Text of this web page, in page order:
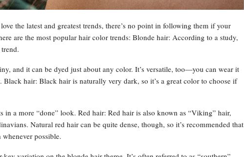
the latest and greatest trends, there’s no point in following them if your
are the most popular hair color trends: Blonde hair: According to a study,
and it can be dyed just about any color. It’s versatile, too—you can wear it
hair: Black hair is naturally very dark, so it’s a great color to choose if
in a more “done” look. Red hair: Red hair is also known as “Viking” hair,
Natural red hair can be quite dense, though, so it’s recommended that
possible.